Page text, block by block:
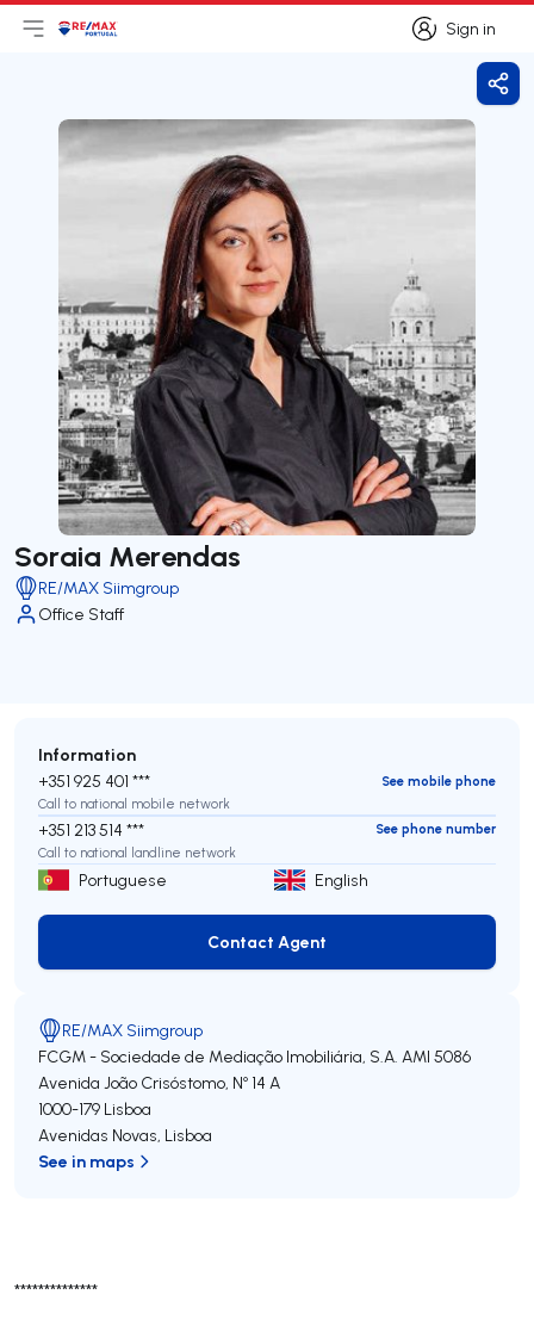
Sign in
Sign in
Open main menu
LogoGo to homepage
Soraia Merendas
RE/MAX Siimgroup
Office Staff
**************
Information
+351 925 401 ***
See mobile phone
Call to national mobile network
+351 213 514 ***
See phone number
Call to national landline network
Portuguese English
Contact Agent
Contact Agent
RE/MAX Siimgroup
FCGM - Sociedade de Mediação Imobiliária, S.A. AMI 5086
Avenida João Crisóstomo, Nº 14 A
1000-179 Lisboa
Avenidas Novas, Lisboa
See in maps